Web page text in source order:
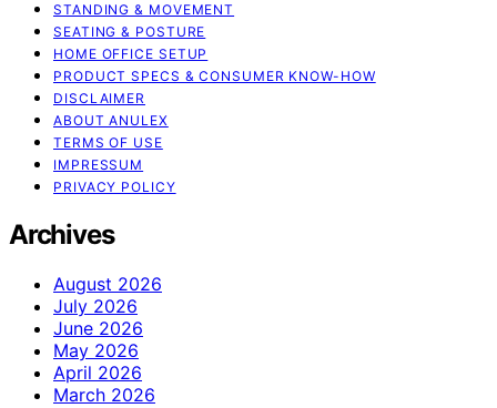
STANDING & MOVEMENT
SEATING & POSTURE
HOME OFFICE SETUP
PRODUCT SPECS & CONSUMER KNOW-HOW
DISCLAIMER
ABOUT ANULEX
TERMS OF USE
IMPRESSUM
PRIVACY POLICY
Archives
August 2026
July 2026
June 2026
May 2026
April 2026
March 2026